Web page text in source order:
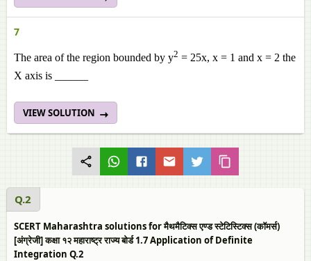
7
The area of the region bounded by y2 = 25x, x = 1 and x = 2 the
X axis is ______
VIEW SOLUTION
Q.2
SCERT Maharashtra solutions for मैथमैटिक्स एण्ड स्टेटिस्टिक्स (कॉमर्स)
[अंग्रेजी] कक्षा १२ महाराष्ट्र राज्य बोर्ड 1.7 Application of Definite
Integration Q.2